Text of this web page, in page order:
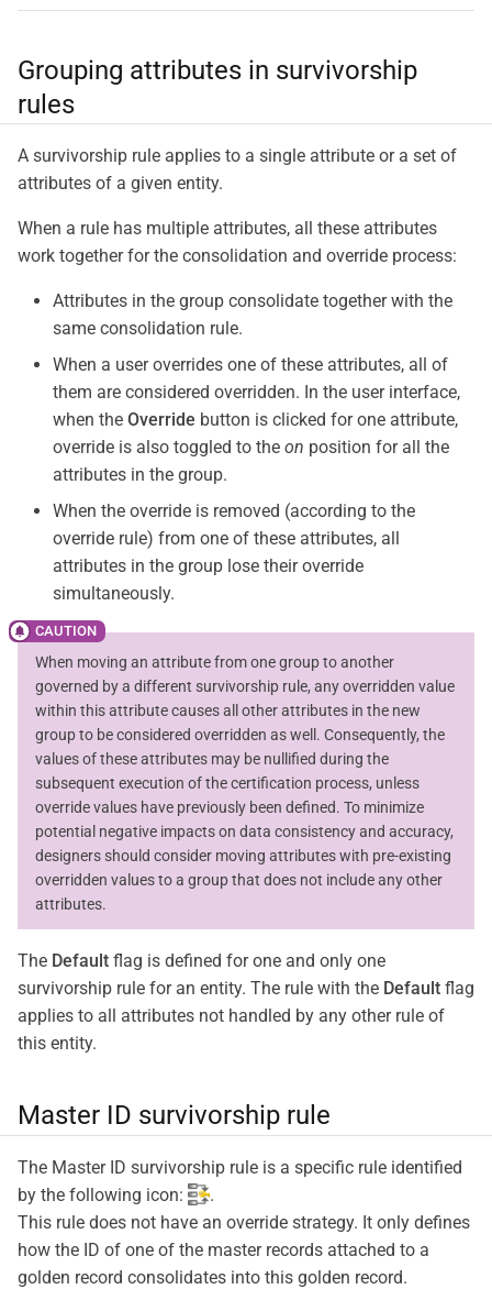
Grouping attributes in survivorship
rules
A survivorship rule applies to a single attribute or a set of
attributes of a given entity.
When a rule has multiple attributes, all these attributes
work together for the consolidation and override process:
Attributes in the group consolidate together with the
same consolidation rule.
When a user overrides one of these attributes, all of
them are considered overridden. In the user interface,
when the Override button is clicked for one attribute,
override is also toggled to the on position for all the
attributes in the group.
When the override is removed (according to the
override rule) from one of these attributes, all
attributes in the group lose their override
simultaneously.
When moving an attribute from one group to another
governed by a different survivorship rule, any overridden value
within this attribute causes all other attributes in the new
group to be considered overridden as well. Consequently, the
values of these attributes may be nullified during the
subsequent execution of the certification process, unless
override values have previously been defined. To minimize
potential negative impacts on data consistency and accuracy,
designers should consider moving attributes with pre-existing
overridden values to a group that does not include any other
attributes.
The Default flag is defined for one and only one
survivorship rule for an entity. The rule with the Default flag
applies to all attributes not handled by any other rule of
this entity.
Master ID survivorship rule
The Master ID survivorship rule is a specific rule identified
by the following icon:
.
This rule does not have an override strategy. It only defines
how the ID of one of the master records attached to a
golden record consolidates into this golden record.